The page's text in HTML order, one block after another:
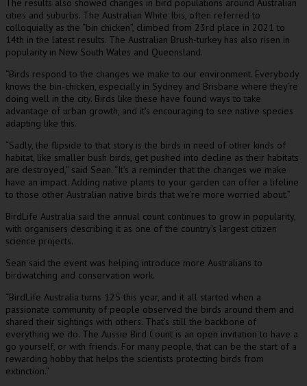
The results also showed changes in bird populations around Australian
cities and suburbs. The Australian White Ibis, often referred to
colloquially as the “bin chicken”, climbed from 23rd place in 2021 to
14th in the latest results. The Australian Brush-turkey has also risen in
popularity in New South Wales and Queensland.
“Birds respond to the changes we make to our environment. Everybody
knows the bin-chicken, especially in Sydney and Brisbane where they’re
doing well in the city. Birds like these have found ways to take
advantage of urban growth, and it’s encouraging to see native species
adapting like this.
“Sadly, the flipside to that story is the birds in need of other kinds of
habitat, like smaller bush birds, get pushed into decline as their habitats
are destroyed,” said Sean. “It’s a reminder that the changes we make
have an impact. Adding native plants to your garden can offer a lifeline
to those other Australian native birds that we’re more worried about.”
BirdLife Australia said the annual count continues to grow in popularity,
with organisers describing it as one of the country’s largest citizen
science projects.
Sean said the event was helping introduce more Australians to
birdwatching and conservation work.
“BirdLife Australia turns 125 this year, and it all started when a
passionate community of people observed the birds around them and
shared their sightings with others. That’s still the backbone of
everything we do. The Aussie Bird Count is an open invitation to have a
go yourself, or with friends. For many people, that can be the start of a
rewarding hobby that helps the scientists protecting birds from
extinction.”